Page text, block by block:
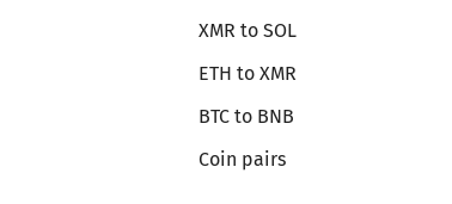
XMR to SOL
ETH to XMR
BTC to BNB
Coin pairs